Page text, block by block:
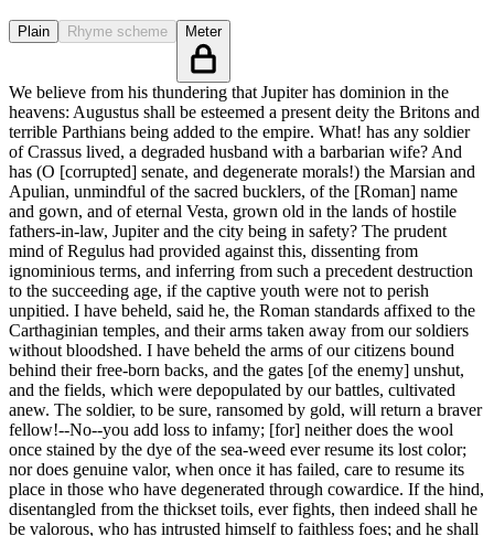
Plain Rhyme scheme Meter
We believe from his thundering that Jupiter has dominion in the
heavens: Augustus shall be esteemed a present deity the Britons and
terrible Parthians being added to the empire. What! has any soldier
of Crassus lived, a degraded husband with a barbarian wife? And
has (O [corrupted] senate, and degenerate morals!) the Marsian and
Apulian, unmindful of the sacred bucklers, of the [Roman] name
and gown, and of eternal Vesta, grown old in the lands of hostile
fathers-in-law, Jupiter and the city being in safety? The prudent
mind of Regulus had provided against this, dissenting from
ignominious terms, and inferring from such a precedent destruction
to the succeeding age, if the captive youth were not to perish
unpitied. I have beheld, said he, the Roman standards affixed to the
Carthaginian temples, and their arms taken away from our soldiers
without bloodshed. I have beheld the arms of our citizens bound
behind their free-born backs, and the gates [of the enemy] unshut,
and the fields, which were depopulated by our battles, cultivated
anew. The soldier, to be sure, ransomed by gold, will return a braver
fellow!--No--you add loss to infamy; [for] neither does the wool
once stained by the dye of the sea-weed ever resume its lost color;
nor does genuine valor, when once it has failed, care to resume its
place in those who have degenerated through cowardice. If the hind,
disentangled from the thickset toils, ever fights, then indeed shall he
be valorous, who has intrusted himself to faithless foes; and he shall